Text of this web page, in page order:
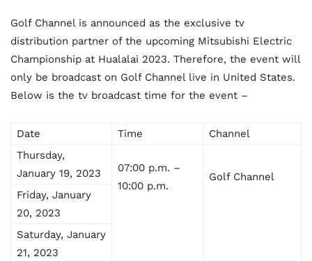
Golf Channel is announced as the exclusive tv
distribution partner of the upcoming Mitsubishi Electric
Championship at Hualalai 2023. Therefore, the event will
only be broadcast on Golf Channel live in United States.
Below is the tv broadcast time for the event –
Date Time
Channel
Thursday,
January 19, 2023
07:00 p.m. –
10:00 p.m.
Golf Channel
Friday, January
20, 2023
Saturday, January
21, 2023